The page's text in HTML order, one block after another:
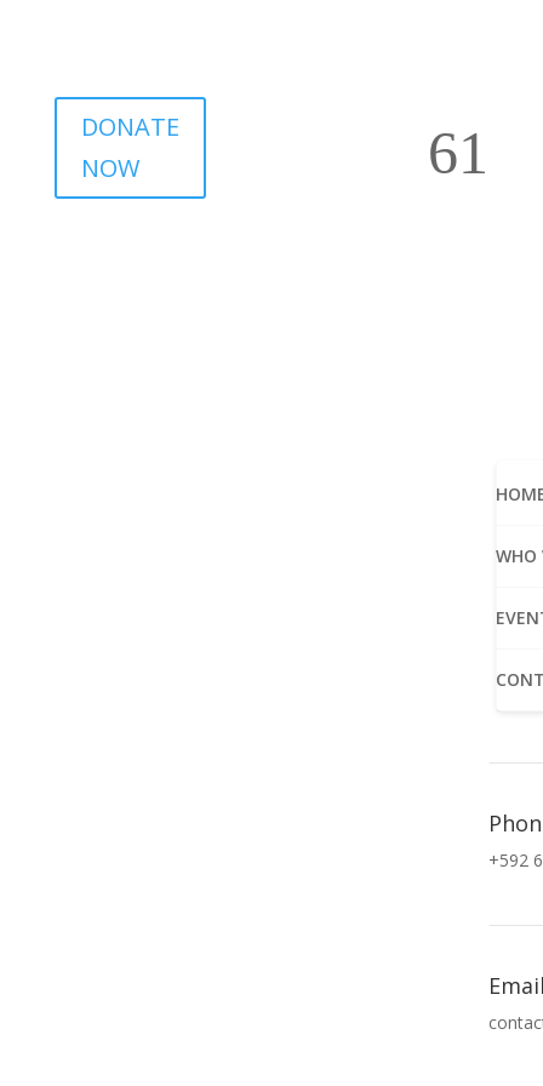
DONATE
NOW
WHO
+592